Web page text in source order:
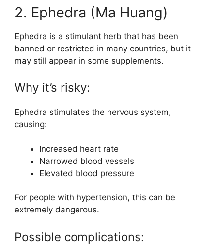
2. Ephedra (Ma Huang)
Ephedra is a stimulant herb that has been
banned or restricted in many countries, but it
may still appear in some supplements.
Why it’s risky:
Ephedra stimulates the nervous system,
causing:
Increased heart rate
Narrowed blood vessels
Elevated blood pressure
For people with hypertension, this can be
extremely dangerous.
Possible complications: